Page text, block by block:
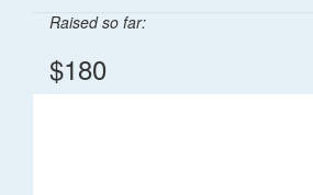
Raised so far:
$180